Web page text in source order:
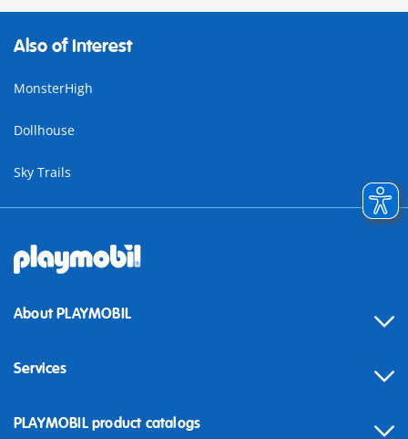
Also of Interest
MonsterHigh
Dollhouse
Sky Trails
About PLAYMOBIL
Services
Contact
PLAYMOBIL product catalogs